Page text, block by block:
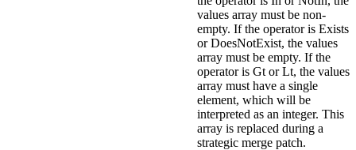
values array must be non-
empty. If the operator is Exists
or DoesNotExist, the values
array must be empty. If the
operator is Gt or Lt, the values
array must have a single
element, which will be
interpreted as an integer. This
array is replaced during a
strategic merge patch.